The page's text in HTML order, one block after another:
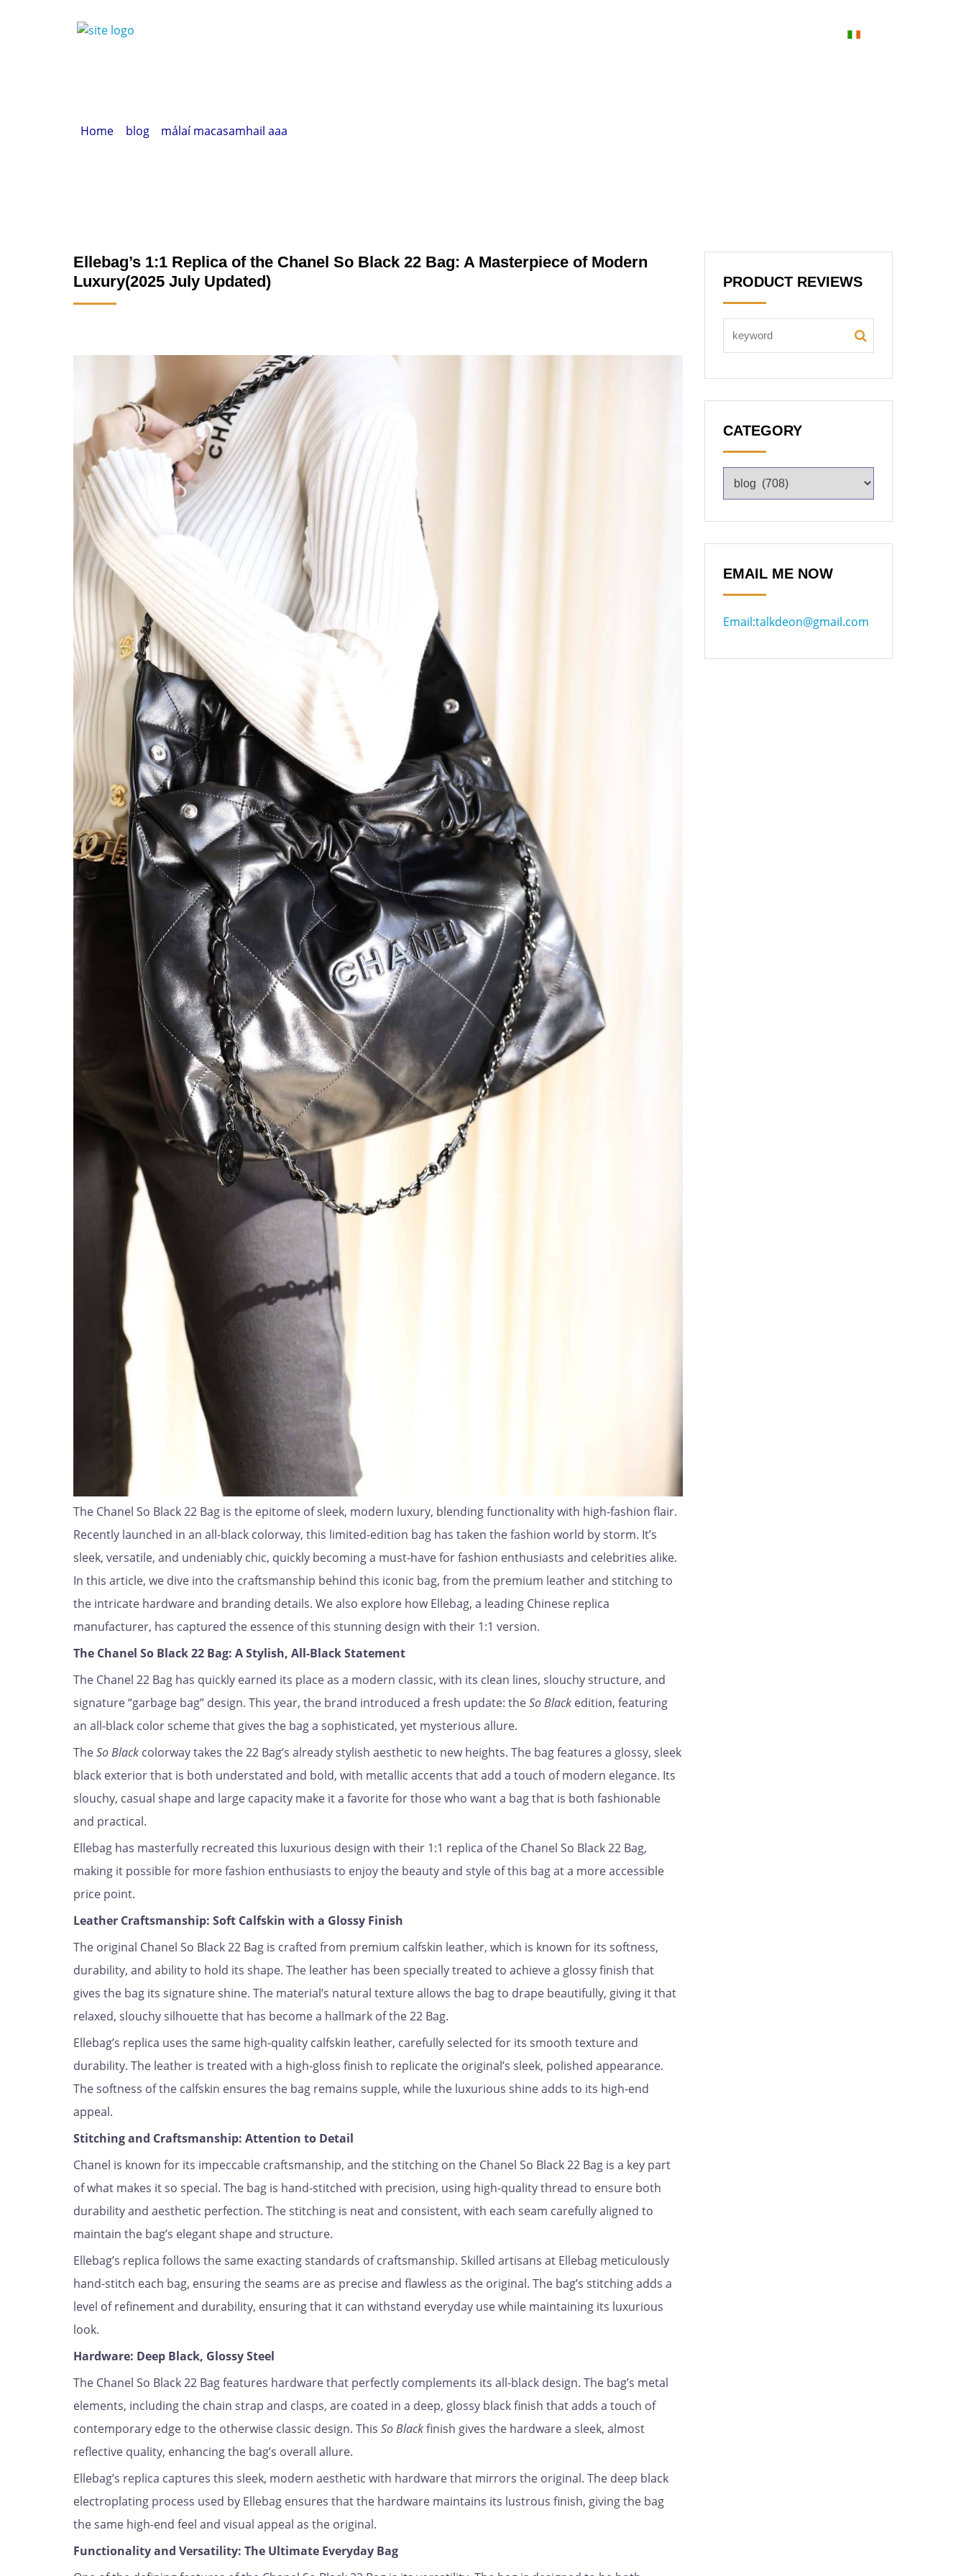
Home blog málaí macasamhail aaa
Ellebag’s 1:1 Replica of the Chanel So Black 22 Bag: A Masterpiece of Modern
Luxury(2025 July Updated)
The Chanel So Black 22 Bag is the epitome of sleek, modern luxury, blending functionality with high-fashion flair.
Recently launched in an all-black colorway, this limited-edition bag has taken the fashion world by storm. It’s
sleek, versatile, and undeniably chic, quickly becoming a must-have for fashion enthusiasts and celebrities alike.
In this article, we dive into the craftsmanship behind this iconic bag, from the premium leather and stitching to
the intricate hardware and branding details. We also explore how Ellebag, a leading Chinese replica
manufacturer, has captured the essence of this stunning design with their 1:1 version.
The Chanel So Black 22 Bag: A Stylish, All-Black Statement
The Chanel 22 Bag has quickly earned its place as a modern classic, with its clean lines, slouchy structure, and
signature “garbage bag” design. This year, the brand introduced a fresh update: theSo Black edition, featuring
an all-black color scheme that gives the bag a sophisticated, yet mysterious allure.
TheSo Black colorway takes the 22 Bag’s already stylish aesthetic to new heights. The bag features a glossy, sleek
black exterior that is both understated and bold, with metallic accents that add a touch of modern elegance. Its
slouchy, casual shape and large capacity make it a favorite for those who want a bag that is both fashionable
and practical.
Ellebag has masterfully recreated this luxurious design with their 1:1 replica of the Chanel So Black 22 Bag,
making it possible for more fashion enthusiasts to enjoy the beauty and style of this bag at a more accessible
price point.
Leather Craftsmanship: Soft Calfskin with a Glossy Finish
The original Chanel So Black 22 Bag is crafted from premium calfskin leather, which is known for its softness,
durability, and ability to hold its shape. The leather has been specially treated to achieve a glossy finish that
gives the bag its signature shine. The material’s natural texture allows the bag to drape beautifully, giving it that
relaxed, slouchy silhouette that has become a hallmark of the 22 Bag.
Ellebag’s replica uses the same high-quality calfskin leather, carefully selected for its smooth texture and
durability. The leather is treated with a high-gloss finish to replicate the original’s sleek, polished appearance.
The softness of the calfskin ensures the bag remains supple, while the luxurious shine adds to its high-end
appeal.
Stitching and Craftsmanship: Attention to Detail
Chanel is known for its impeccable craftsmanship, and the stitching on the Chanel So Black 22 Bag is a key part
of what makes it so special. The bag is hand-stitched with precision, using high-quality thread to ensure both
durability and aesthetic perfection. The stitching is neat and consistent, with each seam carefully aligned to
maintain the bag’s elegant shape and structure.
Ellebag’s replica follows the same exacting standards of craftsmanship. Skilled artisans at Ellebag meticulously
hand-stitch each bag, ensuring the seams are as precise and flawless as the original. The bag’s stitching adds a
level of refinement and durability, ensuring that it can withstand everyday use while maintaining its luxurious
look.
Hardware: Deep Black, Glossy Steel
The Chanel So Black 22 Bag features hardware that perfectly complements its all-black design. The bag’s metal
elements, including the chain strap and clasps, are coated in a deep, glossy black finish that adds a touch of
contemporary edge to the otherwise classic design. This So Blackfinish gives the hardware a sleek, almost
reflective quality, enhancing the bag’s overall allure.
Ellebag’s replica captures this sleek, modern aesthetic with hardware that mirrors the original. The deep black
electroplating process used by Ellebag ensures that the hardware maintains its lustrous finish, giving the bag
the same high-end feel and visual appeal as the original.
Functionality and Versatility: The Ultimate Everyday Bag
PRODUCT REVIEWS
CATEGORY
EMAIL ME NOW
Email:talkdeon@gmail.com